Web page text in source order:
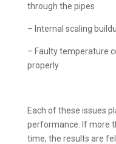
through the pipes
– Internal scaling
– Faulty temperature
properly
Each of these issues
performance. If more
time, the results are